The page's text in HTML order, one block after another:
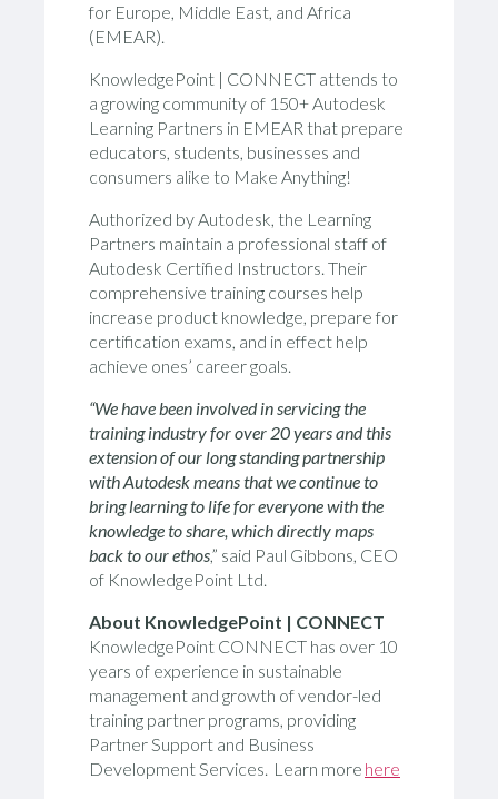
for Europe, Middle East, and Africa
(EMEAR).
KnowledgePoint | CONNECT attends to
a growing community of 150+ Autodesk
Learning Partners in EMEAR that prepare
educators, students, businesses and
consumers alike to Make Anything!
Authorized by Autodesk, the Learning
Partners maintain a professional staff of
Autodesk Certified Instructors. Their
comprehensive training courses help
increase product knowledge, prepare for
certification exams, and in effect help
achieve ones’ career goals.
“We have been involved in servicing the
training industry for over 20 years and this
extension of our long standing partnership
with Autodesk means that we continue to
bring learning to life for everyone with the
knowledge to share, which directly maps
back to our ethos,” said Paul Gibbons, CEO
of KnowledgePoint Ltd.
About KnowledgePoint | CONNECT
KnowledgePoint CONNECT has over 10
years of experience in sustainable
management and growth of vendor-led
training partner programs, providing
Partner Support and Business
Development Services. Learn more here